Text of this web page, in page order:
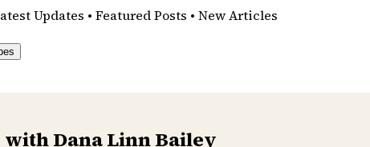
Updates • Featured Posts • New Articles
Dana Linn Bailey